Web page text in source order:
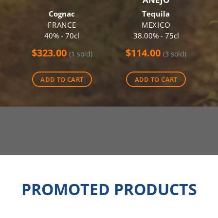
Cognac
FRANCE
40% - 70cl
$323.00 (1 sold)
ADD TO CART
Tequila
MEXICO
38.00% - 75cl
$114.00 (3 sold)
ADD TO CART
PROMOTED PRODUCTS